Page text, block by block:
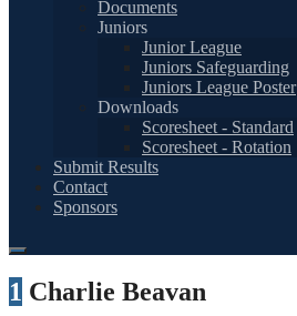
Documents
Juniors
Junior League
Juniors Safeguarding
Juniors League Poster
Downloads
Scoresheet - Standard
Scoresheet - Rotation
Submit Results
Contact
Sponsors
1 Charlie Beavan